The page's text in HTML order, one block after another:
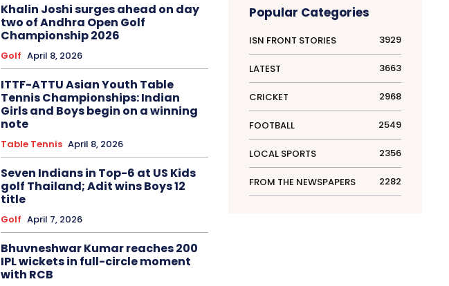
Khalin Joshi surges ahead on day
two of Andhra Open Golf
Championship 2026
Golf April 8, 2026
ITTF-ATTU Asian Youth Table
Tennis Championships: Indian
Girls and Boys begin on a winning
note
Table Tennis April 8, 2026
Seven Indians in Top-6 at US Kids
golf Thailand; Adit wins Boys 12
title
Golf April 7, 2026
Bhuvneshwar Kumar reaches 200
IPL wickets in full-circle moment
with RCB
Popular Categories
ISN FRONT STORIES 3929
LATEST 3663
CRICKET 2968
FOOTBALL 2549
LOCAL SPORTS 2356
FROM THE NEWSPAPERS 2282